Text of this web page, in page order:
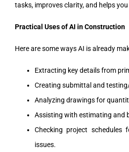
tasks, improves clarity, and helps
Practical Uses of AI in Construction
Here are some ways AI is already
Extracting key details from
Creating submittal and
Analyzing drawings for
Assisting with estimating and
Checking project schedules
issues.